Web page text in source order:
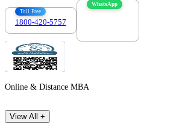
Toll Free
1800-420-5757
WhatsApp
Online & Distance MBA
View All +